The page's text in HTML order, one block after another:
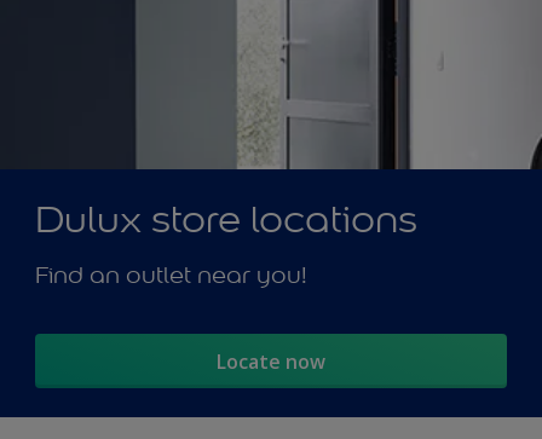
Dulux store locations
Find an outlet near you!
Locate now